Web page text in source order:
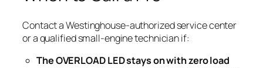
Contact a Westinghouse-authorized service center
or a qualified small-engine technician if:
The OVERLOAD LED stays on with zero load